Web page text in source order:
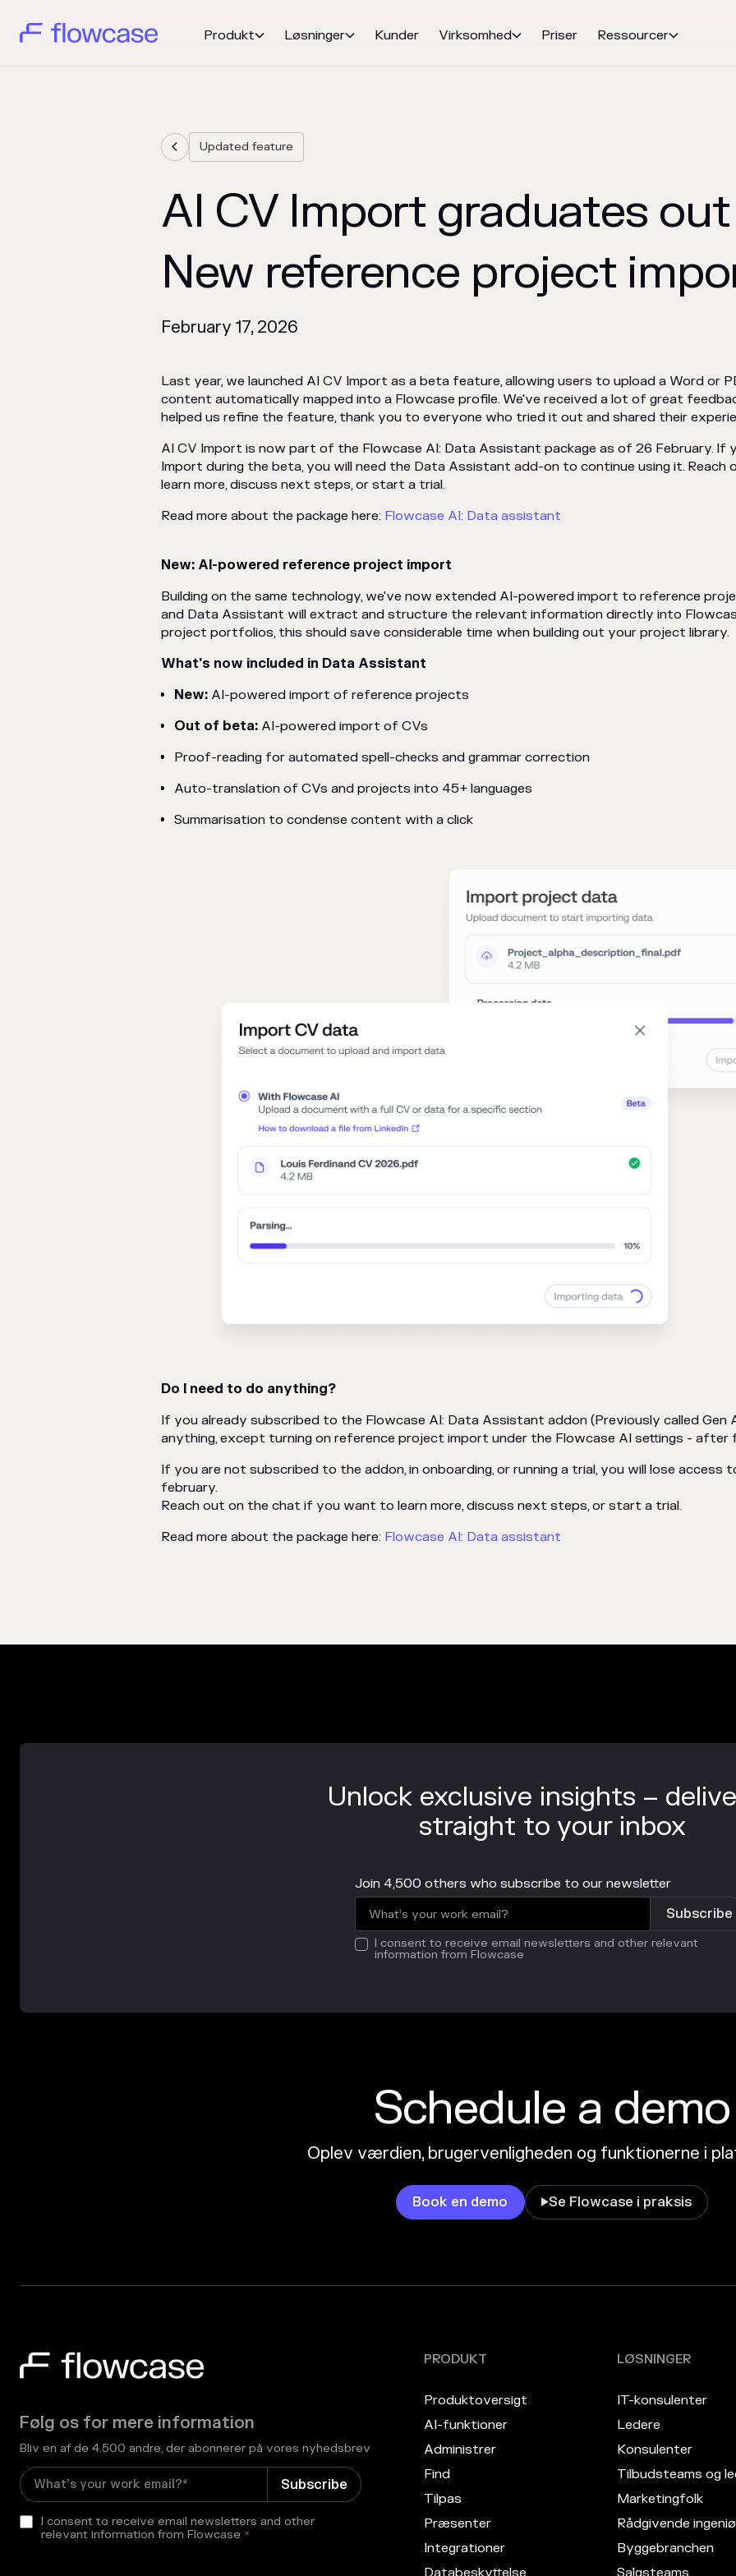
Produkt Løsninger Kunder Virksomhed Priser Ressourcer
 Updated feature
AI CV Import graduates
New reference project
February 17, 2026
Last year, we launched AI CV Import as a beta feature, allowing users to upload a Word or
content automatically mapped into a Flowcase profile. We've received a lot of great
helped us refine the feature, thank you to everyone who tried it out and shared their
AI CV Import is now part of the Flowcase AI: Data Assistant package as of 26 February. If
Import during the beta, you will need the Data Assistant add-on to continue using it.
learn more, discuss next steps, or start a trial.
Read more about the package here: Flowcase AI: Data assistant
New: AI-powered reference project import
Building on the same technology, we've now extended AI-powered import to reference
and Data Assistant will extract and structure the relevant information directly into
project portfolios, this should save considerable time when building out your project library.
What's now included in Data Assistant
New: AI-powered import of reference projects
Out of beta: AI-powered import of CVs
Proof-reading for automated spell-checks and grammar correction
Auto-translation of CVs and projects into 45+ languages
Summarisation to condense content with a click
Do I need to do anything?
If you already subscribed to the Flowcase AI: Data Assistant addon (Previously called Gen
anything, except turning on reference project import under the Flowcase AI settings - after
If you are not subscribed to the addon, in onboarding, or running a trial, you will lose
february.
Reach out on the chat if you want to learn more, discuss next steps, or start a trial.
Read more about the package here: Flowcase AI: Data assistant
Unlock exclusive insights –
straight to your inbox
Join 4,500 others who subscribe to our newsletter
I consent to receive email newsletters and other relevant
information from Flowcase
Schedule a demo
Oplev værdien, brugervenligheden og funktionerne i
Book en demo Se Flowcase i praksis
Følg os for mere information
Bliv en af de 4.500 andre, der abonnerer på vores nyhedsbrev
I consent to receive email newsletters and other
relevant information from Flowcase *
PRODUKT
Produktoversigt
AI-funktioner
Administrer
Find
Tilpas
Præsenter
Integrationer
LØSNINGER
IT-konsulenter
Ledere
Konsulenter
Tilbudsteams og
Marketingfolk
Rådgivende
Byggebranchen